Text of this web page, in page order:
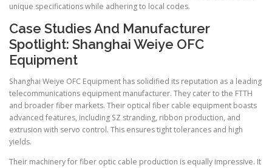
unique specifications while adhering to local codes.
Case Studies And Manufacturer
Spotlight: Shanghai Weiye OFC
Equipment
Shanghai Weiye OFC Equipment has solidified its reputation as a leading
telecommunications equipment manufacturer. They cater to the FTTH
and broader fiber markets. Their optical fiber cable equipment boasts
advanced features, including SZ stranding, ribbon production, and
extrusion with servo control. This ensures tight tolerances and high
yields.
Their machinery for fiber optic cable production is equally impressive. It